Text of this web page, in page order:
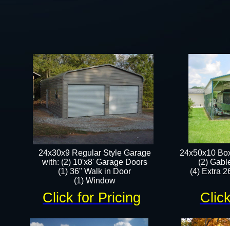
24x50x10
(2)
(4) Extra
24x30x9 Regular Style Garage
with: (2) 10'x8' Garage Doors
(1) 36" Walk in Door​
​​(1) Window
Click for Pricing